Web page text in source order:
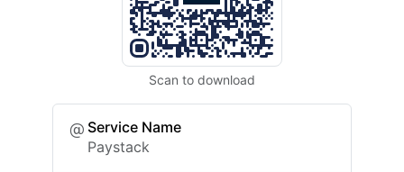
Scan to download
Service Name
Paystack